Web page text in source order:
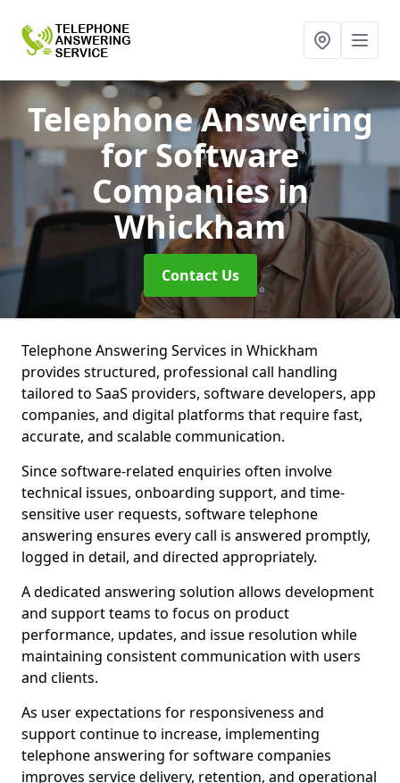
Telephone Answering
for Software
Companiesin
Whickham
Contact Us
Telephone Answering Services in Whickham
provides structured, professional call handling
tailored to SaaS providers, software developers, app
companies, and digital platforms that require fast,
accurate, and scalable communication.
Since software-related enquiries often involve
technical issues, onboarding support, and time-
sensitive user requests, software telephone
answering ensures every call is answered promptly,
logged in detail, and directed appropriately.
A dedicated answering solution allows development
and support teams to focus on product
performance, updates, and issue resolution while
maintaining consistent communication with users
and clients.
As user expectations for responsiveness and
support continue to increase, implementing
telephone answering for software companies
improves service delivery, retention, and operational